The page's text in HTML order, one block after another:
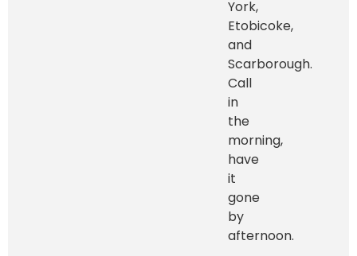
York,
Etobicoke,
and
Scarborough.
Call
in
the
morning,
have
it
gone
by
afternoon.